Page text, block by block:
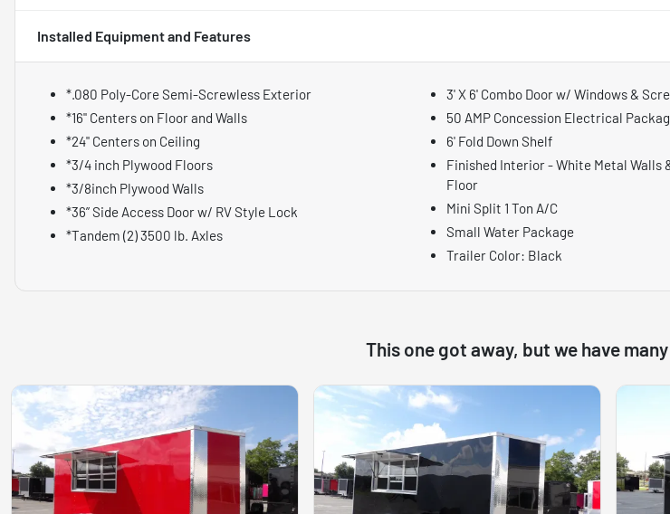
Installed Equipment and Features
*.080 Poly-Core Semi-Screwless Exterior
*16" Centers on Floor and Walls
*24" Centers on Ceiling
*3/4 inch Plywood Floors
*3/8inch Plywood Walls
*36” Side Access Door w/ RV Style Lock
*Tandem (2) 3500 lb. Axles
3' X 6' Combo Door w/ Windows &
50 AMP Concession Electrical
6' Fold Down Shelf
Finished Interior - White Metal Walls
Floor
Mini Split 1 Ton A/C
Small Water Package
Trailer Color: Black
This one got away, but we have